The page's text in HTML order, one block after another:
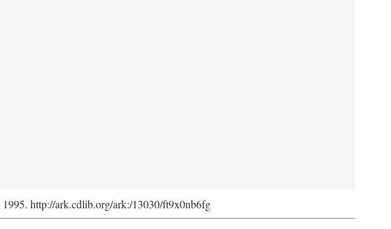
http://ark.cdlib.org/ark:/13030/ft9x0nb6fg